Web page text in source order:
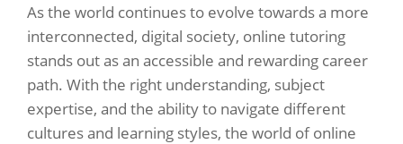
As the world continues to evolve towards a more
interconnected, digital society, online tutoring
stands out as an accessible and rewarding career
path. With the right understanding, subject
expertise, and the ability to navigate different
cultures and learning styles, the world of online